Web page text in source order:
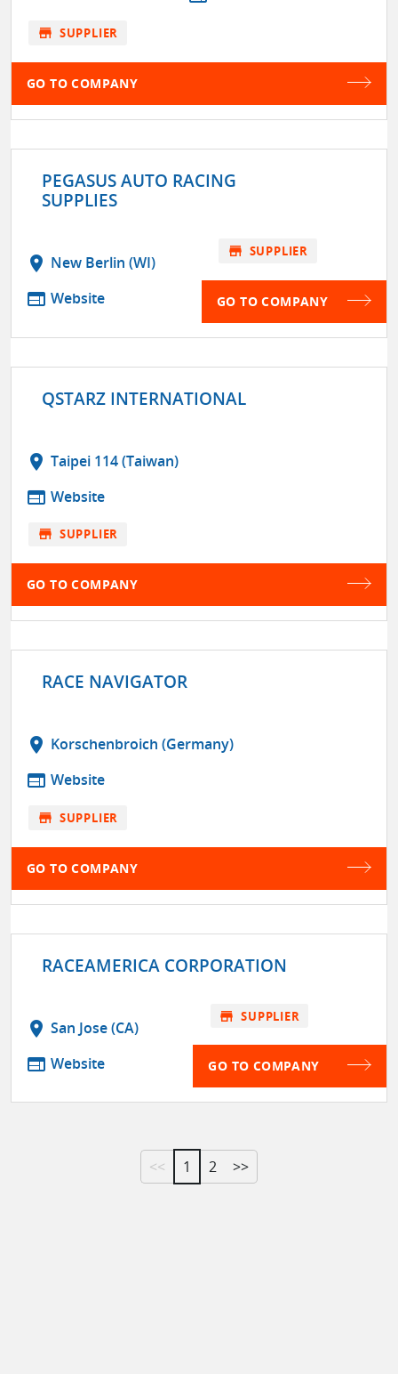
store SUPPLIER
GO TO COMPANY
PEGASUS AUTO RACING
SUPPLIES
location_on New Berlin (WI)
web Website
store SUPPLIER
GO TO COMPANY
QSTARZ INTERNATIONAL
location_on Taipei 114 (Taiwan)
web Website
store SUPPLIER
GO TO COMPANY
RACE NAVIGATOR
location_on Korschenbroich (Germany)
web Website
store SUPPLIER
GO TO COMPANY
RACEAMERICA CORPORATION
location_on San Jose (CA)
web Website
store SUPPLIER
GO TO COMPANY
<< 1 2 >>